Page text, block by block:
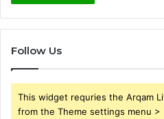
Follow Us
This widget requries the Arqam
from the Theme settings menu >